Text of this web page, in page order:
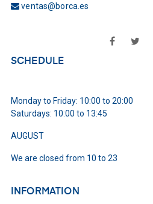
ventas@borca.es
SCHEDULE
Monday to Friday: 10:00 to 20:00
Saturdays: 10:00 to 13:45
AUGUST
We are closed from 10 to 23
INFORMATION